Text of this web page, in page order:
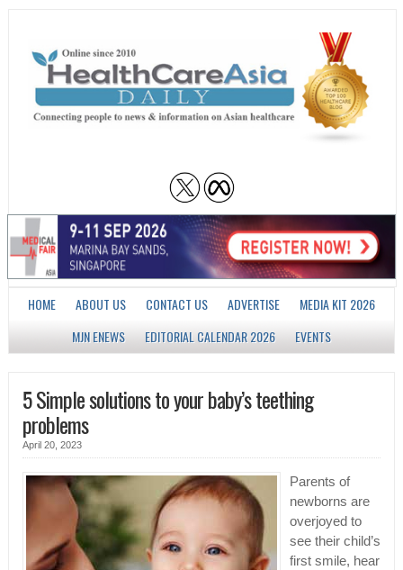
HOME ABOUT US CONTACT US ADVERTISE
MEDIA KIT 2026
MJN ENEWS
EDITORIAL CALENDAR 2026 EVENTS
5 Simple solutions to your baby’s teething
problems
April 20, 2023
Parents of
newborns are
overjoyed to
see their child’s
first smile, hear